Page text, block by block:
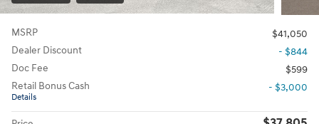
MSRP
$41,050
Dealer Discount
- $844
Doc Fee
$599
Retail Bonus Cash
Details
- $3,000